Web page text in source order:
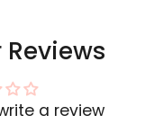
a review